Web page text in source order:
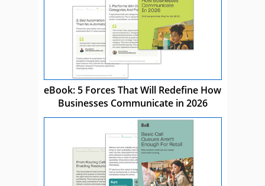
eBook: 5 Forces That Will Redefine How
Businesses Communicate in 2026